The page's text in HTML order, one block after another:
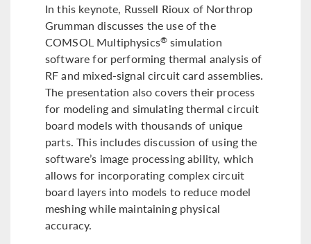
In this keynote, Russell Rioux of Northrop
Grumman discusses the use of the
COMSOL Multiphysics® simulation
software for performing thermal analysis of
RF and mixed-signal circuit card assemblies.
The presentation also covers their process
for modeling and simulating thermal circuit
board models with thousands of unique
parts. This includes discussion of using the
software’s image processing ability, which
allows for incorporating complex circuit
board layers into models to reduce model
meshing while maintaining physical
accuracy.